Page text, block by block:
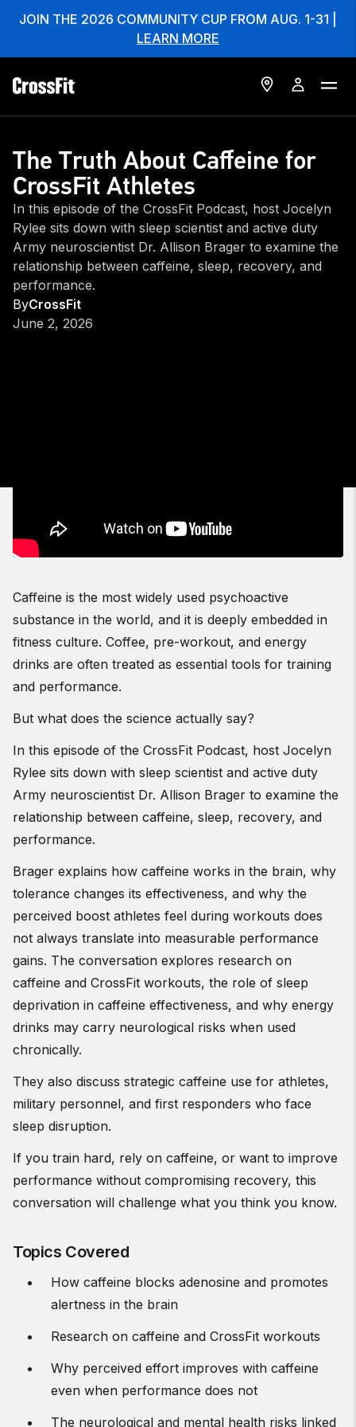
JOIN THE 2026 COMMUNITY CUP FROM AUG. 1-31 |
LEARN MORE
The Truth About Caffeine for
CrossFit Athletes
In this episode of the CrossFit Podcast, host Jocelyn
Rylee sits down with sleep scientist and active duty
Army neuroscientist Dr. Allison Brager to examine the
relationship between caffeine, sleep, recovery, and
performance.
ByCrossFit
June 2, 2026
Caffeine is the most widely used psychoactive
substance in the world, and it is deeply embedded in
fitness culture. Coffee, pre-workout, and energy
drinks are often treated as essential tools for training
and performance.
But what does the science actually say?
In this episode of the CrossFit Podcast, host Jocelyn
Rylee sits down with sleep scientist and active duty
Army neuroscientist Dr. Allison Brager to examine the
relationship between caffeine, sleep, recovery, and
performance.
Brager explains how caffeine works in the brain, why
tolerance changes its effectiveness, and why the
perceived boost athletes feel during workouts does
not always translate into measurable performance
gains. The conversation explores research on
caffeine and CrossFit workouts, the role of sleep
deprivation in caffeine effectiveness, and why energy
drinks may carry neurological risks when used
chronically.
They also discuss strategic caffeine use for athletes,
military personnel, and first responders who face
sleep disruption.
If you train hard, rely on caffeine, or want to improve
performance without compromising recovery, this
conversation will challenge what you think you know.
Topics Covered
How caffeine blocks adenosine and promotes
alertness in the brain
Research on caffeine and CrossFit workouts
Why perceived effort improves with caffeine
even when performance does not
The neurological and mental health risks linked